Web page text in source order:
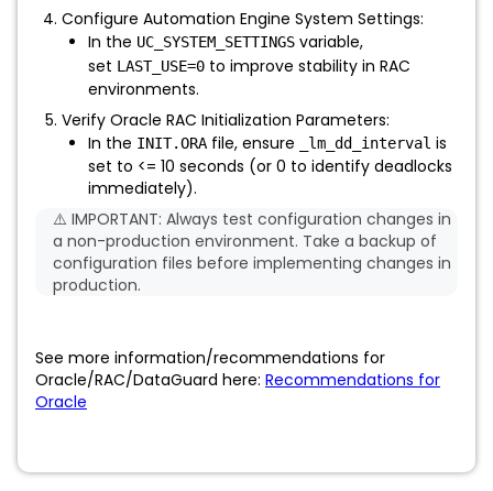
Configure Automation Engine System Settings:
In the UC_SYSTEM_SETTINGS variable,
set LAST_USE=0 to improve stability in RAC
environments.
Verify Oracle RAC Initialization Parameters:
In the INIT.ORA file, ensure _lm_dd_interval is
set to <= 10 seconds (or 0 to identify deadlocks
immediately).
⚠️ IMPORTANT: Always test configuration changes in
a non-production environment. Take a backup of
configuration files before implementing changes in
production.
See more information/recommendations for
Oracle/RAC/DataGuard here: Recommendations for
Oracle